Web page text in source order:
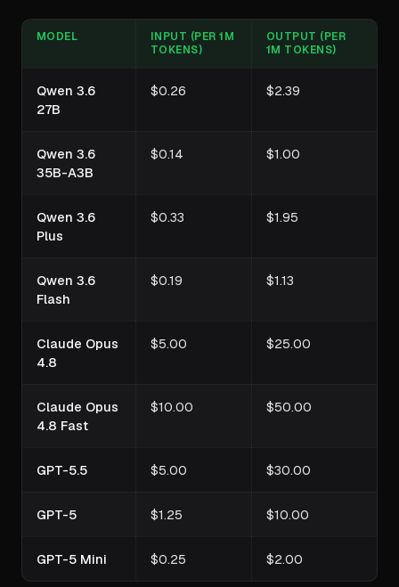
MODEL
INPUT (PER 1M
TOKENS)
OUTPUT (PER
1M TOKENS)
Qwen 3.6
27B
$0.26 $2.39
Qwen 3.6
35B-A3B
$0.14 $1.00
Qwen 3.6
Plus
$0.33 $1.95
Qwen 3.6
Flash
$0.19 $1.13
Claude Opus
4.8
$5.00 $25.00
Claude Opus
4.8 Fast
$10.00 $50.00
GPT-5.5 $5.00 $30.00
GPT-5 $1.25 $10.00
GPT-5 Mini $0.25 $2.00